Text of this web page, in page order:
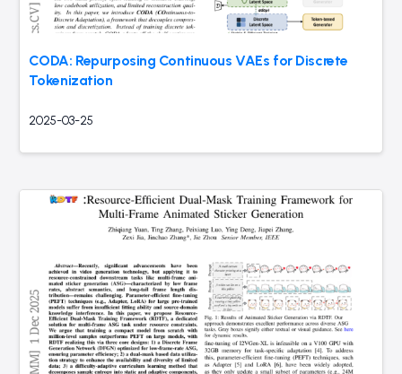
CODA: Repurposing Continuous VAEs for Discrete
Tokenization
2025-03-25